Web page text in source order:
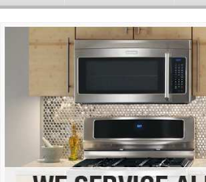
Bosch Repair
Frigidaire Repair
GE Monogram Repair
GE Repair
Haier Repair